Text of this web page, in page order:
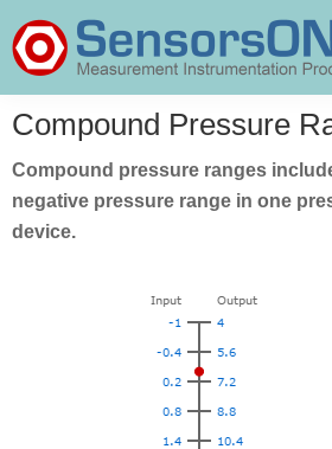
to
main
to
primary
Compound Pressure
Compound pressure ranges
negative pressure range in one
device.